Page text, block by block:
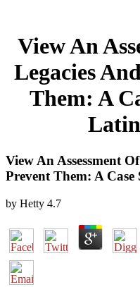
View An
Legacies
Them: A
View An Assessment
Prevent Them: A
by Hetty 4.7